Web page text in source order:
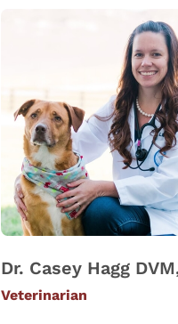
Dr. Casey Hagg
Veterinarian